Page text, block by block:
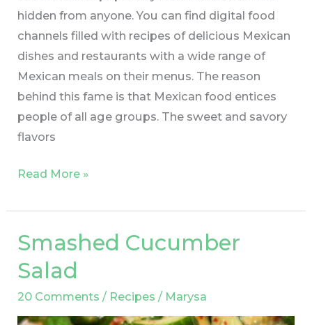
hidden from anyone. You can find digital food
channels filled with recipes of delicious Mexican
dishes and restaurants with a wide range of
Mexican meals on their menus. The reason
behind this fame is that Mexican food entices
people of all age groups. The sweet and savory
flavors
Read More »
Smashed Cucumber
Salad
20 Comments / Recipes / Marysa
Smashed
Salad